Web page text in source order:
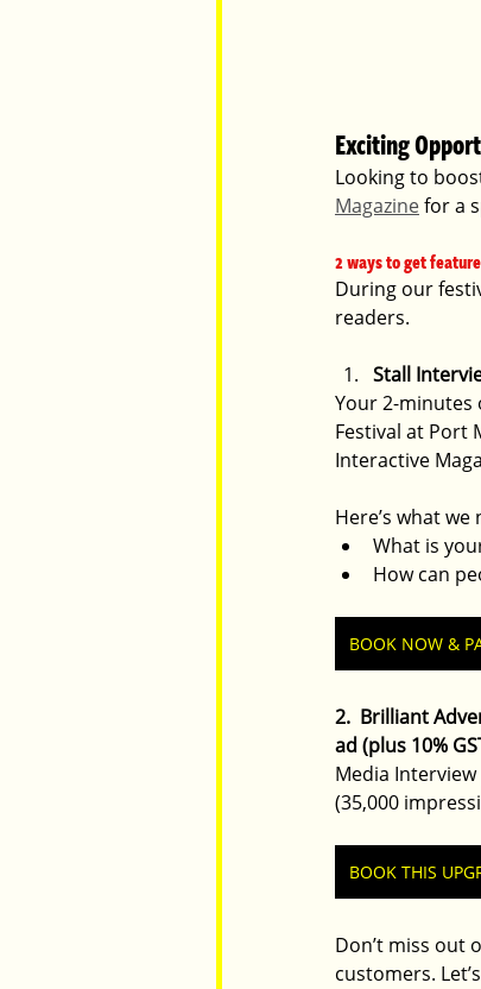
Exciting
Looking to
Magazine for a
2 ways to get
During our
readers.
Stall
Your 2-minutes
Festival at Port
Interactive
Here’s what
What is
How can
BOOK NOW &
2.  Brilliant
ad (plus 10%
Media
(35,000
BOOK THIS
Don’t miss out
customers.